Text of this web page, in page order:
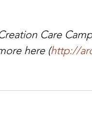
Care
here (http://